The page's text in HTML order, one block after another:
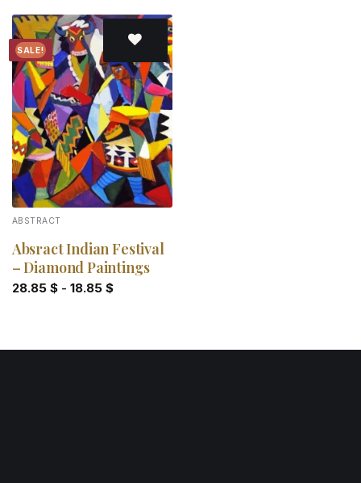
SALE!
Add to
wishlist
ABSTRACT
Absract Indian Festival
– Diamond Paintings
28.85 $- 18.85 $